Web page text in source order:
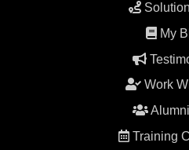
My
Work
Training